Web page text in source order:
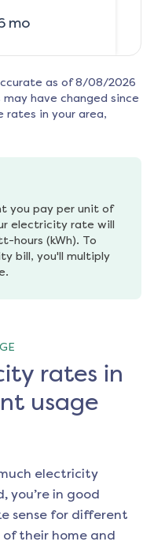
mo
as of 8/08/2026
may have changed since
in your area,
you pay per unit of
electricity rate will
hours (kWh). To
bill, you'll multiply
rates in
usage
electricity
you’re in good
sense for different
their home and